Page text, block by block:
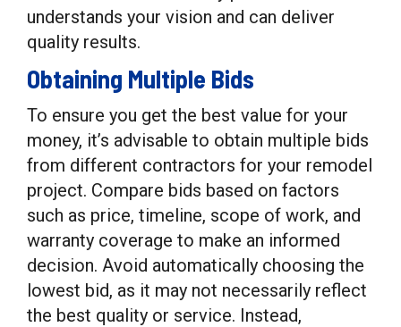
understands your vision and can deliver
quality results.
Obtaining Multiple Bids
To ensure you get the best value for your
money, it’s advisable to obtain multiple bids
from different contractors for your remodel
project. Compare bids based on factors
such as price, timeline, scope of work, and
warranty coverage to make an informed
decision. Avoid automatically choosing the
lowest bid, as it may not necessarily reflect
the best quality or service. Instead,